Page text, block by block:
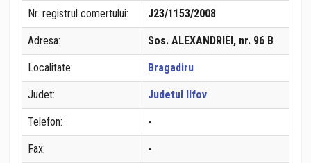
Nr. registrul comertului: J23/1153/2008
Adresa: Sos. ALEXANDRIEI, nr. 96 B
Localitate: Bragadiru
Judet: Judetul Ilfov
Telefon: -
Fax: -